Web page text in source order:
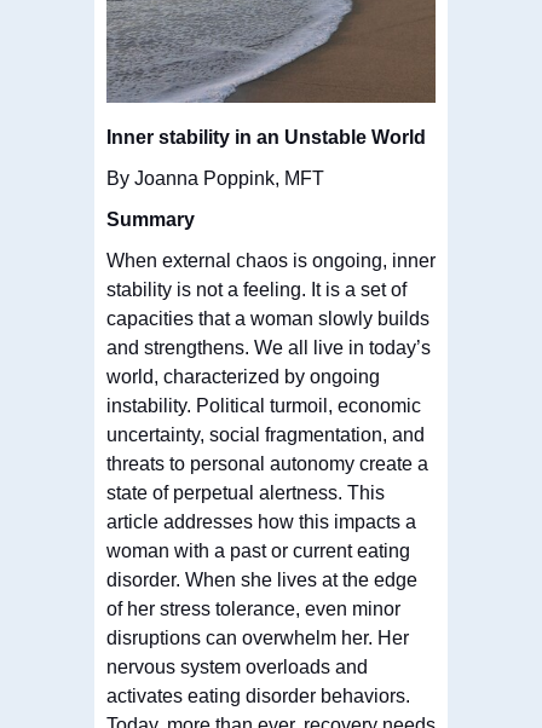
Inner stability in an Unstable World
By Joanna Poppink, MFT
Summary
When external chaos is ongoing, inner
stability is not a feeling. It is a set of
capacities that a woman slowly builds
and strengthens. We all live in today’s
world, characterized by ongoing
instability. Political turmoil, economic
uncertainty, social fragmentation, and
threats to personal autonomy create a
state of perpetual alertness. This
article addresses how this impacts a
woman with a past or current eating
disorder. When she lives at the edge
of her stress tolerance, even minor
disruptions can overwhelm her. Her
nervous system overloads and
activates eating disorder behaviors.